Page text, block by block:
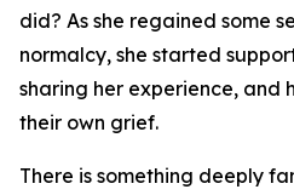
did? As she regained some
normalcy, she started
sharing her experience, and
their own grief.
There is something deeply